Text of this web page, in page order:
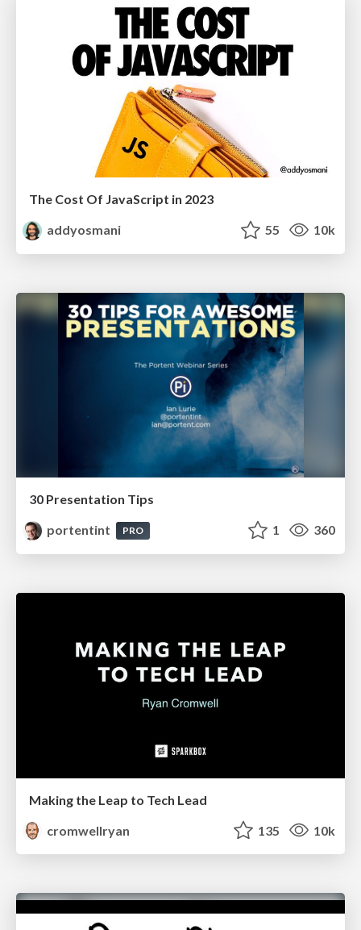
The Cost Of JavaScript in 2023
addyosmani
55 10k
30 Presentation Tips
portentint
PRO 1 360
Making the Leap to Tech Lead
cromwellryan
135 10k